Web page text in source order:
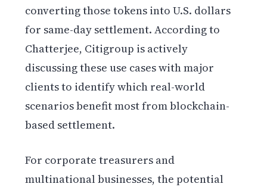
converting those tokens into U.S. dollars
for same-day settlement. According to
Chatterjee, Citigroup is actively
discussing these use cases with major
clients to identify which real-world
scenarios benefit most from blockchain-
based settlement.
For corporate treasurers and
multinational businesses, the potential